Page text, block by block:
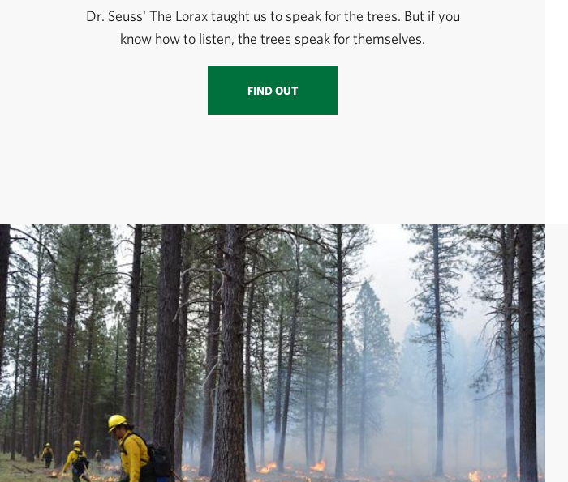
Dr. Seuss' The Lorax taught us to speak for the trees. But if you
know how to listen, the trees speak for themselves.
FIND OUT